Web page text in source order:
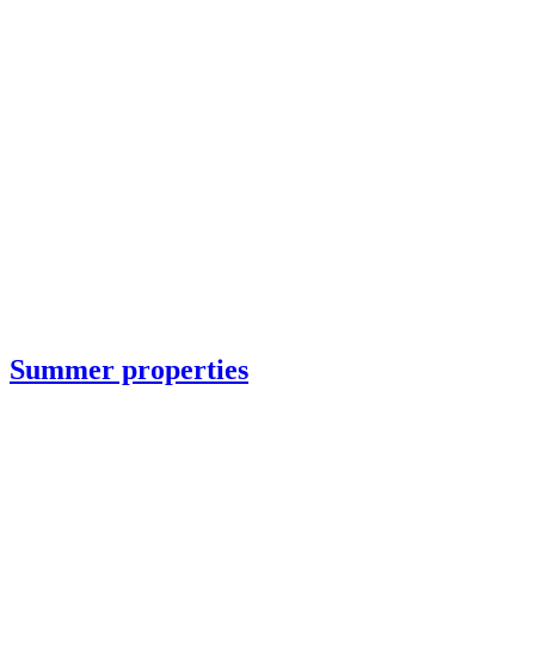
Summer properties